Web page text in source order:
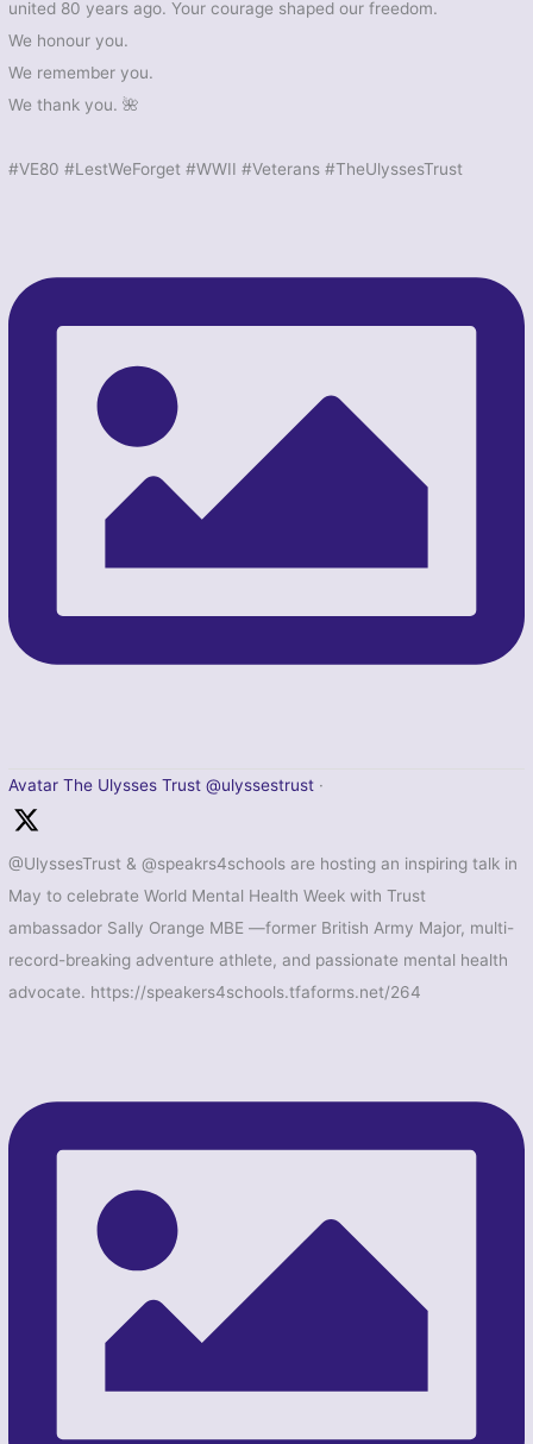
united 80 years ago. Your courage shaped our freedom.
We honour you.
We remember you.
We thank you. 🌺
#VE80 #LestWeForget #WWII #Veterans #TheUlyssesTrust
Avatar The Ulysses Trust @ulyssestrust ·
@UlyssesTrust & @speakrs4schools are hosting an inspiring talk in
May to celebrate World Mental Health Week with Trust
ambassador Sally Orange MBE —former British Army Major, multi-
record-breaking adventure athlete, and passionate mental health
advocate. https://speakers4schools.tfaforms.net/264